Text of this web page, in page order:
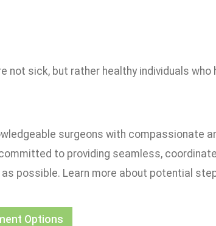
sick, but rather healthy individuals who
surgeons with compassionate
to providing seamless,
possible. Learn more about potential
Options